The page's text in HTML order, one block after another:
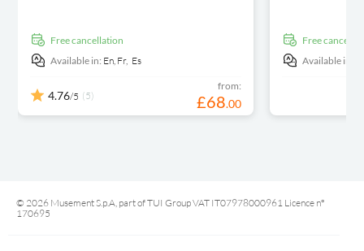
free cancellation
Available in: En, Fr, Es
4.76/5 (5)
from:
£68.00
free
Available in:
© 2026 Musement S.p.A, part of TUI Group VAT IT07978000961 Licence nº
170695